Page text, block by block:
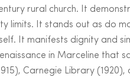
rural church. It
limits. It stands out as do
It manifests dignity and
in Marceline that
Carnegie Library